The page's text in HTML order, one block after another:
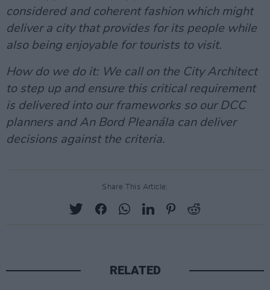
considered and coherent fashion which might
deliver a city that provides for its people while
also being enjoyable for tourists to visit.
How do we do it: We call on the City Architect
to step up and ensure this critical requirement
is delivered into our frameworks so our DCC
planners and An Bord Pleanála can deliver
decisions against the criteria.
Share This Article:
RELATED